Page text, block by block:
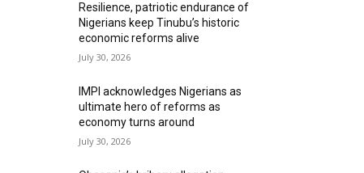
Resilience, patriotic endurance of
Nigerians keep Tinubu’s historic
economic reforms alive
July 30, 2026
IMPI acknowledges Nigerians as
ultimate hero of reforms as
economy turns around
July 30, 2026